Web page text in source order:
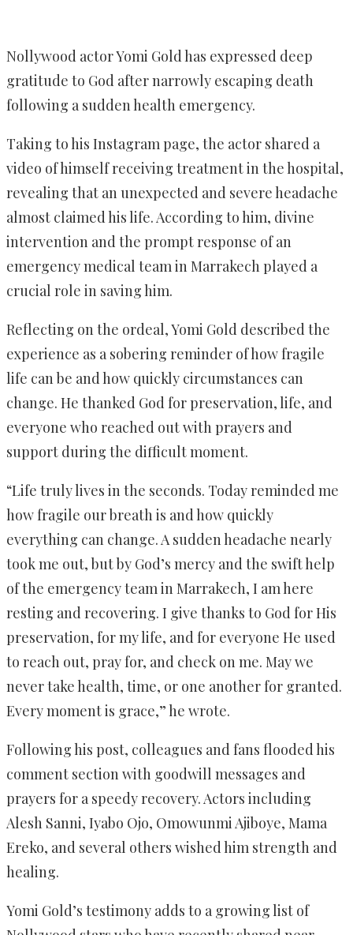
Nollywood actor Yomi Gold has expressed deep
gratitude to God after narrowly escaping death
following a sudden health emergency.
Taking to his Instagram page, the actor shared a
video of himself receiving treatment in the hospital,
revealing that an unexpected and severe headache
almost claimed his life. According to him, divine
intervention and the prompt response of an
emergency medical team in Marrakech played a
crucial role in saving him.
Reflecting on the ordeal, Yomi Gold described the
experience as a sobering reminder of how fragile
life can be and how quickly circumstances can
change. He thanked God for preservation, life, and
everyone who reached out with prayers and
support during the difficult moment.
“Life truly lives in the seconds. Today reminded me
how fragile our breath is and how quickly
everything can change. A sudden headache nearly
took me out, but by God’s mercy and the swift help
of the emergency team in Marrakech, I am here
resting and recovering. I give thanks to God for His
preservation, for my life, and for everyone He used
to reach out, pray for, and check on me. May we
never take health, time, or one another for granted.
Every moment is grace,” he wrote.
Following his post, colleagues and fans flooded his
comment section with goodwill messages and
prayers for a speedy recovery. Actors including
Alesh Sanni, Iyabo Ojo, Omowunmi Ajiboye, Mama
Ereko, and several others wished him strength and
healing.
Yomi Gold’s testimony adds to a growing list of